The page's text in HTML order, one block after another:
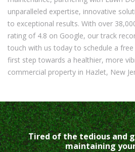
unparalleled expertise, innovative
to exceptional results. With over
rating of 4.8 on Google, our track
touch with us today to schedule a
first step towards a healthier, more
commercial property in Hazlet, New
Tired of the tedious and
maintaining